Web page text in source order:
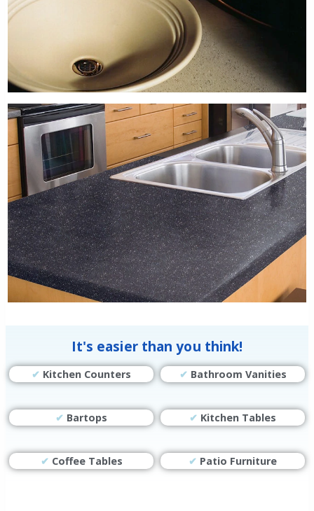
It's easier than you think!
✔ Kitchen Counters ✔ Bathroom Vanities
✔ Bartops ✔ Kitchen Tables
✔ Coffee Tables ✔ Patio Furniture